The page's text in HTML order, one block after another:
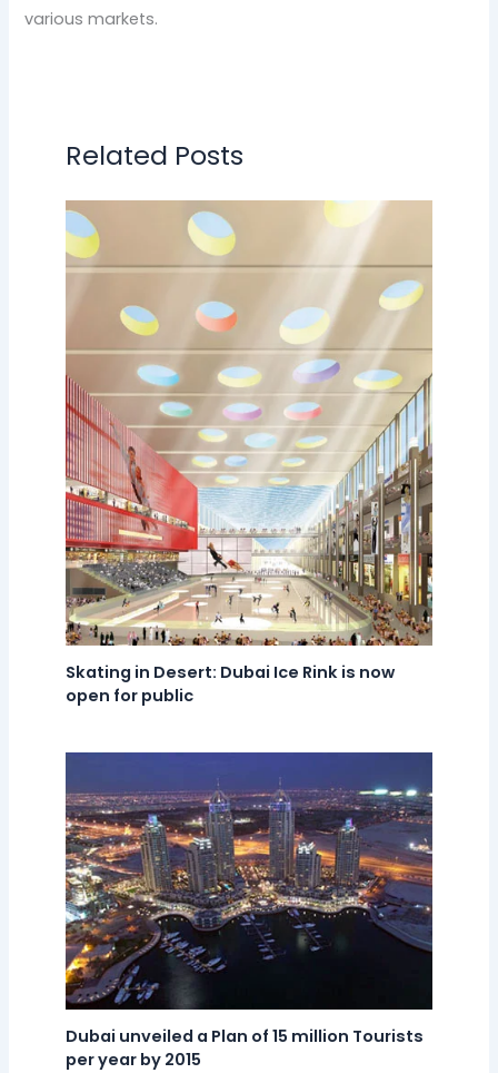
various markets.
Related Posts
Skating in Desert: Dubai Ice Rink is now
open for public
Dubai unveiled a Plan of 15 million Tourists
per year by 2015